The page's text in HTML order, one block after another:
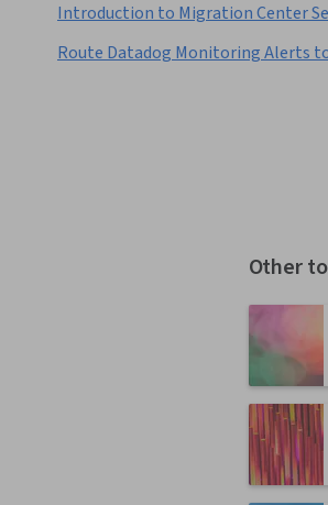
Introduction to Migration Center
Route Datadog Monitoring Alerts
Other